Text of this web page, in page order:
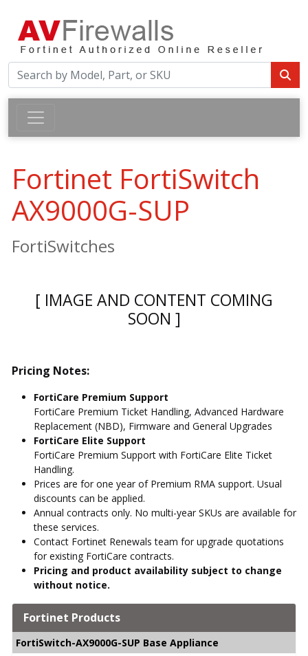
Fortinet FortiSwitch
AX9000G-SUP
FortiSwitches
[ IMAGE AND CONTENT COMING
SOON ]
Pricing Notes:
FortiCare Premium Support
FortiCare Premium Ticket Handling, Advanced Hardware
Replacement (NBD), Firmware and General Upgrades
FortiCare Elite Support
FortiCare Premium Support with FortiCare Elite Ticket
Handling.
Prices are for one year of Premium RMA support. Usual
discounts can be applied.
Annual contracts only. No multi-year SKUs are available for
these services.
Contact Fortinet Renewals team for upgrade quotations
for existing FortiCare contracts.
Pricing and product availability subject to change
without notice.
Fortinet Products
FortiSwitch-AX9000G-SUP Base Appliance